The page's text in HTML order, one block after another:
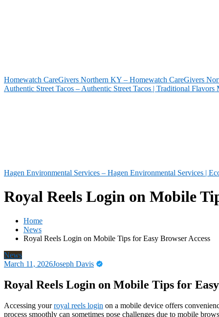
Homewatch CareGivers Northern KY – Homewatch CareGivers
Authentic Street Tacos – Authentic Street Tacos | Traditional Flavors
Hagen Environmental Services – Hagen Environmental Services |
Royal Reels Login on Mobile
Home
News
Royal Reels Login on Mobile Tips for Easy Browser Access
News
March 11, 2026Joseph Davis
Royal Reels Login on Mobile Tips for
Accessing yourroyal reels login on a mobile device offers
process smoothly can sometimes pose challenges due to mobile